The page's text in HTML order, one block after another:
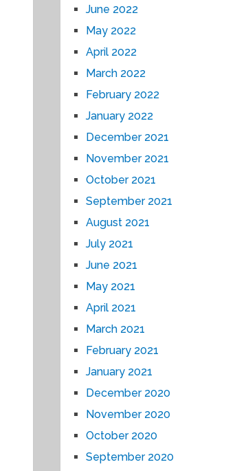
June 2022
May 2022
April 2022
March 2022
February 2022
January 2022
December 2021
November 2021
October 2021
September 2021
August 2021
July 2021
June 2021
May 2021
April 2021
March 2021
February 2021
January 2021
December 2020
November 2020
October 2020
September 2020